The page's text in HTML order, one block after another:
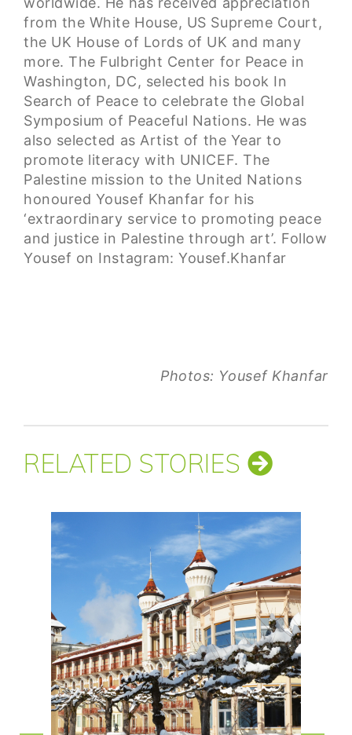
from the White House, US Supreme Court,
the UK House of Lords of UK and many
more. The Fulbright Center for Peace in
Washington, DC, selected his book In
Search of Peace to celebrate the Global
Symposium of Peaceful Nations. He was
also selected as Artist of the Year to
promote literacy with UNICEF. The
Palestine mission to the United Nations
honoured Yousef Khanfar for his
‘extraordinary service to promoting peace
and justice in Palestine through art’. Follow
Yousef on Instagram: Yousef.Khanfar
Photos: Yousef Khanfar
RELATED STORIES